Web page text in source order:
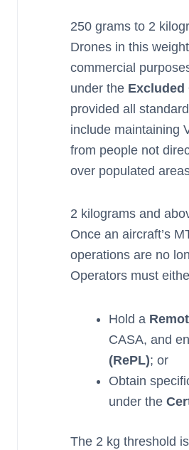
250 grams to 2
Drones in this
commercial
under the Excluded
provided all
include maintaining
from people not
over populated
2 kilograms and
Once an aircraft’s
operations are no
Operators must
Hold a
CASA, and
(RePL); or
Obtain
under the
The 2 kg threshold